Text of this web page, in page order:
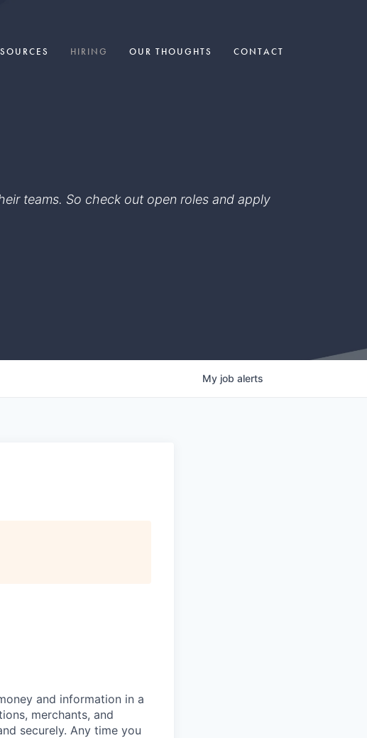
HIRING OUR THOUGHTS CONTACT
teams. So check out open roles and apply
My job alerts
and information in a
merchants, and
securely. Any time you